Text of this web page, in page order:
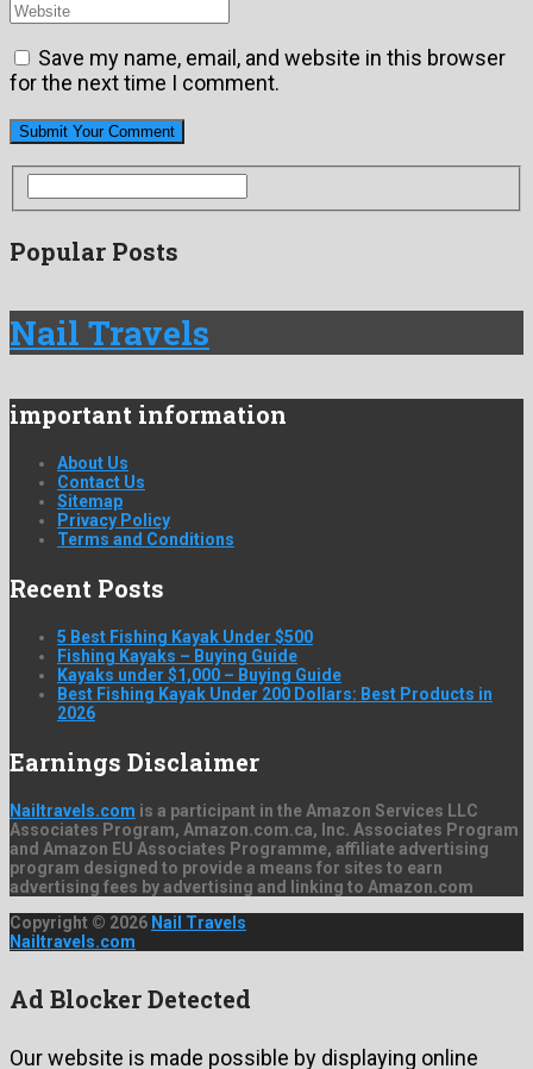
Save my name, email, and website in this browser
for the next time I comment.
Popular Posts
Nail Travels
important information
About Us
Contact Us
Sitemap
Privacy Policy
Terms and Conditions
Recent Posts
5 Best Fishing Kayak Under $500
Fishing Kayaks – Buying Guide
Kayaks under $1,000 – Buying Guide
Best Fishing Kayak Under 200 Dollars: Best Products in
2026
Earnings Disclaimer
Nailtravels.com is a participant in the Amazon Services LLC
Associates Program, Amazon.com.ca, Inc. Associates Program
and Amazon EU Associates Programme, affiliate advertising
program designed to provide a means for sites to earn
advertising fees by advertising and linking to Amazon.com
Copyright © 2026 Nail Travels
Nailtravels.com
Ad Blocker Detected
Our website is made possible by displaying online